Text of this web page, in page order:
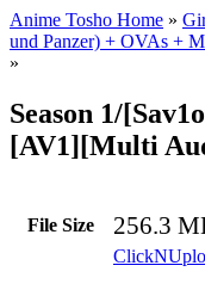
Anime Tosho Home »
und Panzer) + OVAs +
»
Season 1/
[AV1][Multi
File Size 256.3